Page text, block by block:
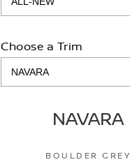
Choose a Trim
NAVARA
BOULDER GREY